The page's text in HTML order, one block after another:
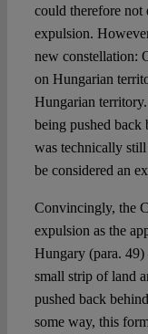
could therefore not
expulsion.
new constellation:
on Hungarian
Hungarian
being pushed back
was technically
be considered an
Convincingly, the
expulsion as the
Hungary (para. 49)
small strip of land
pushed back
some way, this